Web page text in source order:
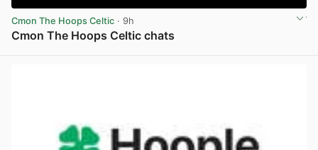
Cmon The Hoops Celtic · 9h
Cmon The Hoops Celtic chats